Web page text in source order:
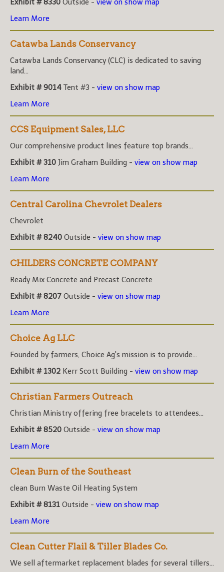
Exhibit # 8330 Outside - view on show map
Learn More
Catawba Lands Conservancy
Catawba Lands Conservancy (CLC) is dedicated to saving
land...
Exhibit # 9014 Tent #3 - view on show map
Learn More
CCS Equipment Sales, LLC
Our comprehensive product lines feature top brands...
Exhibit # 310 Jim Graham Building - view on show map
Learn More
Central Carolina Chevrolet Dealers
Chevrolet
Exhibit # 8240 Outside - view on show map
CHILDERS CONCRETE COMPANY
Ready Mix Concrete and Precast Concrete
Exhibit # 8207 Outside - view on show map
Learn More
Choice Ag LLC
Founded by farmers, Choice Ag's mission is to provide...
Exhibit # 1302 Kerr Scott Building - view on show map
Christian Farmers Outreach
Christian Ministry offering free bracelets to attendees...
Exhibit # 8520 Outside - view on show map
Learn More
Clean Burn of the Southeast
clean Burn Waste Oil Heating System
Exhibit # 8131 Outside - view on show map
Learn More
Clean Cutter Flail & Tiller Blades Co.
We sell aftermarket replacement blades for several tillers...